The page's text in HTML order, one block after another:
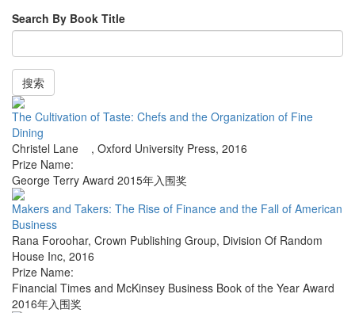
Search By Book Title
搜索
The Cultivation of Taste: Chefs and the Organization of Fine
Dining
Christel Lane , Oxford University Press, 2016
Prize Name:
George Terry Award 2015年入围奖
Makers and Takers: The Rise of Finance and the Fall of American
Business
Rana Foroohar, Crown Publishing Group, Division Of Random
House Inc, 2016
Prize Name:
Financial Times and McKinsey Business Book of the Year Award
2016年入围奖